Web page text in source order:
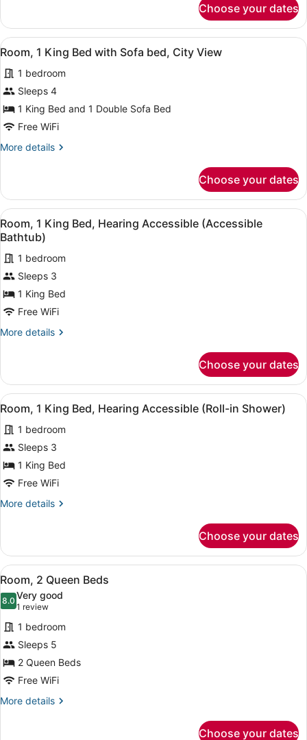
bed
1
King
Bed
Sofa
bed
Choose your dates
View
all
photos
for
Room,
1
Bed
bed,
City
View
A hotel room with a large bed, a
6
Room, 1 King Bed with Sofa bed, City View
1 bedroom
Sleeps 4
1 King Bed and 1 Double Sofa Bed
Free WiFi
More details
More
1
King
Bed
with
Sofa
bed,
City
View
Choose your dates
View
all
photos
for
Room,
1
King
Bed,
Hearing
(Accessible
Bathtub)
A hotel room with a large bed, a
7
Room, 1 King Bed, Hearing Accessible (Accessible
Bathtub)
1 bedroom
Sleeps 3
1 King Bed
Free WiFi
More details
More
1
King
Bed,
Hearing
Accessible
(Accessible
Bathtub)
Choose your dates
View
all
photos
for
Room,
1
Bed,
(Roll-
in
Shower)
A hotel room with a large bed, a
7
Room, 1 King Bed, Hearing Accessible (Roll-in Shower)
1 bedroom
Sleeps 3
1 King Bed
Free WiFi
More details
More
1
King
Bed,
Hearing
Accessible
(Roll-
in
Shower)
Choose your dates
View
all
photos
for
Room,
2
Queen
Beds
A hotel room with two beds, a
4
Room, 2 Queen Beds
8.08.0 out of 10
Very good
1 review
(1
review)
1 bedroom
Sleeps 5
2 Queen Beds
Free WiFi
More details
More
Choose your dates